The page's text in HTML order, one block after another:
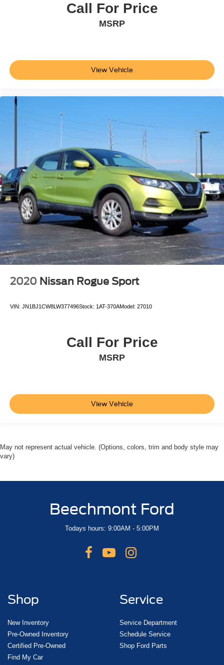
Call For Price
MSRP
View Vehicle
2020 Nissan Rogue Sport
VIN: JN1BJ1CW8LW377496Stock: 1AT-370AModel: 27010
Call For Price
MSRP
View Vehicle
May not represent actual vehicle. (Options, colors, trim and body style may
vary)
Beechmont Ford
Todays hours: 9:00AM - 5:00PM
Shop
New Inventory
Pre-Owned Inventory
Certified Pre-Owned
Find My Car
Service
Service Department
Schedule Service
Shop Ford Parts